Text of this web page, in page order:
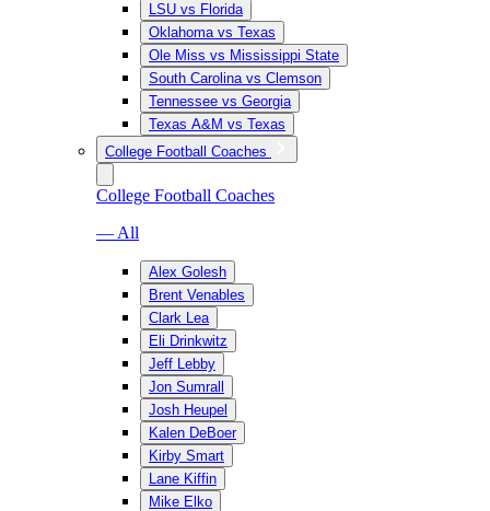
LSU vs Florida
Oklahoma vs Texas
Ole Miss vs Mississippi State
South Carolina vs Clemson
Tennessee vs Georgia
Texas A&M vs Texas
College Football Coaches
College Football Coaches
— All
Alex Golesh
Brent Venables
Clark Lea
Eli Drinkwitz
Jeff Lebby
Jon Sumrall
Josh Heupel
Kalen DeBoer
Kirby Smart
Lane Kiffin
Mike Elko